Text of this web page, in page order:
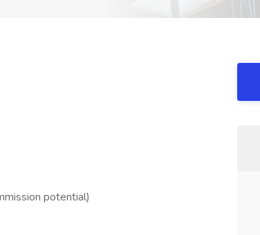
potential)